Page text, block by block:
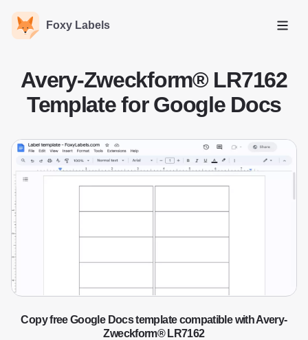
Foxy Labels
Open
Avery-Zweckform® LR7162
Template for Google Docs
Copy free Google Docs template compatible with Avery-
Zweckform® LR7162